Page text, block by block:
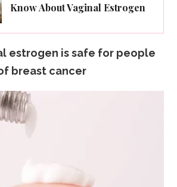
Know About Vaginal Estrogen
estrogen is safe for people
breast cancer